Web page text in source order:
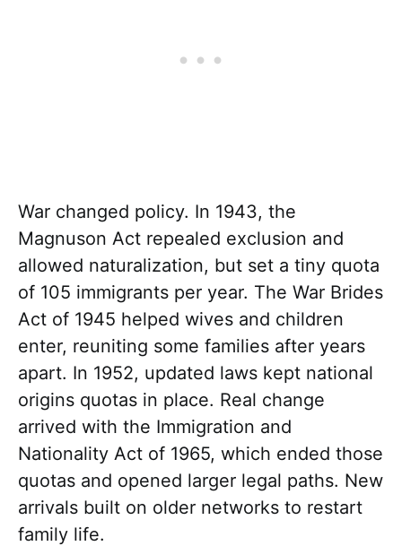
War changed policy. In 1943, the
Magnuson Act repealed exclusion and
allowed naturalization, but set a tiny quota
of 105 immigrants per year. The War Brides
Act of 1945 helped wives and children
enter, reuniting some families after years
apart. In 1952, updated laws kept national
origins quotas in place. Real change
arrived with the Immigration and
Nationality Act of 1965, which ended those
quotas and opened larger legal paths. New
arrivals built on older networks to restart
family life.